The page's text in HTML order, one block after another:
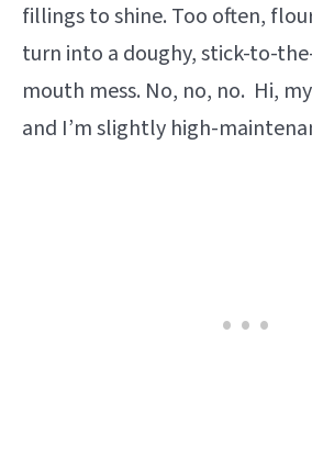
fillings to shine. Too often,
turn into a doughy, stick-to-
mouth mess. No, no, no. Hi,
and I’m slightly high-